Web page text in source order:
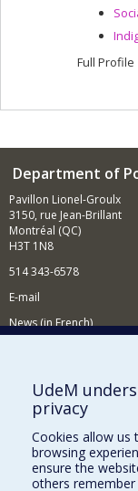
Full Profile
Department of
Pavillon Lionel-Groulx
3150, rue Jean-Brillant
Montréal (QC)
H3T 1N8
514 343-6578
E-mail
News (in French)
Supporting the
NEED HELP?
Sitemap
Report a problem
UdeM
privacy
Cookies allow us
browsing
ensure the
others remember